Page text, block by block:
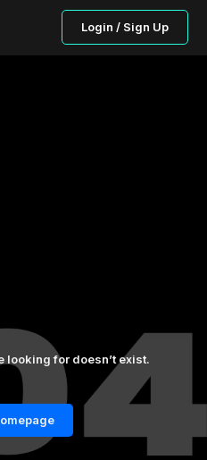
Login / Sign Up
looking for doesn’t exist.